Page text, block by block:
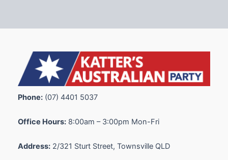
Phone: (07) 4401 5037
Office Hours: 8:00am – 3:00pm Mon-Fri
Address: 2/321 Sturt Street, Townsville QLD